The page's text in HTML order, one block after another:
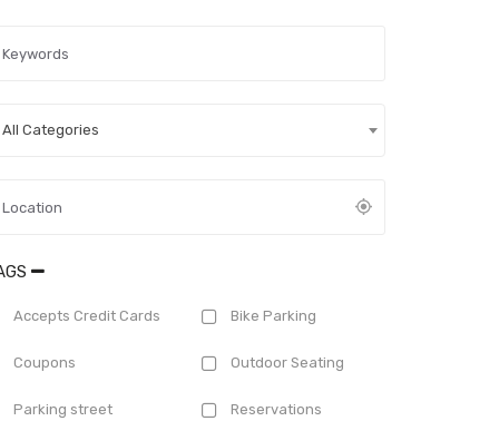
All Categories
Accepts Credit Cards Bike Parking
Coupons Outdoor Seating
Parking street Reservations